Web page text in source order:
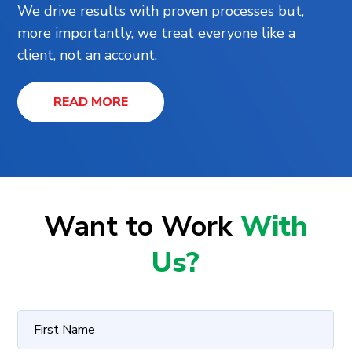
We drive results with proven processes but,
more importantly, we treat everyone like a
client, not an account.
READ MORE
Want to WorkWith
Us?